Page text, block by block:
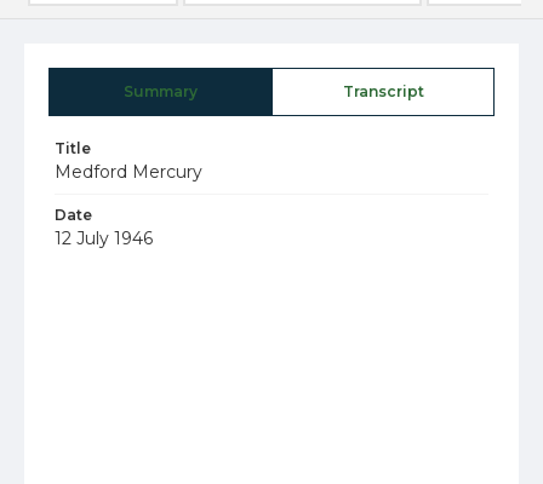
Summary Transcript
Title
Medford Mercury
Date
12 July 1946